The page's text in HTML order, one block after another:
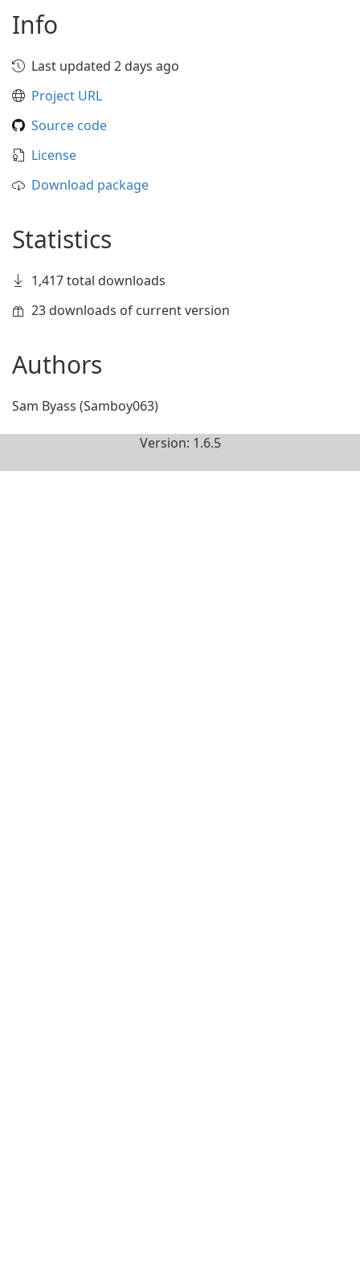
Info
Last updated 2 days ago
Project URL
Source code
License
Download package
Statistics
1,417 total downloads
23 downloads of current version
Authors
Sam Byass (Samboy063)
Version: 1.6.5